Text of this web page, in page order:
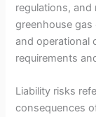
regulations, and
greenhouse
and operational
requirements
Liability risks
consequences